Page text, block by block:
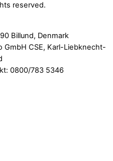
reserved.
Billund, Denmark
GmbH CSE, Karl-Liebknecht-
0800/783 5346